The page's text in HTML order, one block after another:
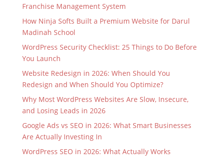
Franchise Management System
How Ninja Softs Built a Premium Website for Darul
Madinah School
WordPress Security Checklist: 25 Things to Do Before
You Launch
Website Redesign in 2026: When Should You
Redesign and When Should You Optimize?
Why Most WordPress Websites Are Slow, Insecure,
and Losing Leads in 2026
Google Ads vs SEO in 2026: What Smart Businesses
Are Actually Investing In
WordPress SEO in 2026: What Actually Works